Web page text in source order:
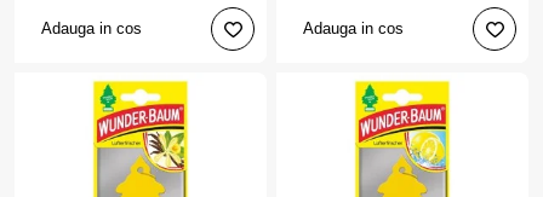
Adauga in cos Adauga in cos